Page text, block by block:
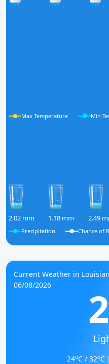
Max Temperature Min
2.02 mm 1.18 mm 2.49
Precipitation Chance of
Current Weather in
06/08/2026
24oC / 32oC